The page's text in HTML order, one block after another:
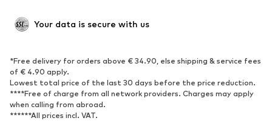
Exclusive
SPORTSWEAR
Sportswear
Sports
Sports shoes
Sports bags & backpacks
Sports accessories
Your data is secure with us
*Free delivery for orders above € 34.90, else shipping & service fees
of € 4.90 apply.
Lowest total price of the last 30 days before the price reduction.
****Free of charge from all network providers. Charges may apply
when calling from abroad.
******All prices incl. VAT.